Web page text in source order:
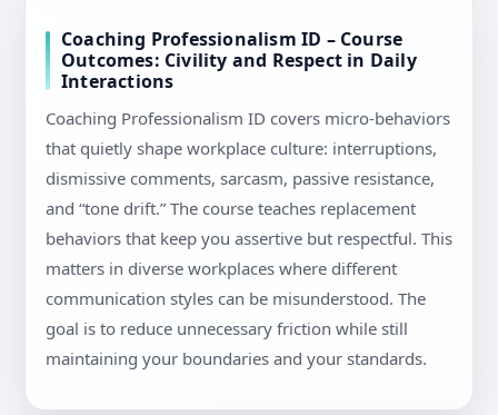
Coaching Professionalism ID – Course
Outcomes: Civility and Respect in Daily
Interactions
Coaching Professionalism ID covers micro-behaviors
that quietly shape workplace culture: interruptions,
dismissive comments, sarcasm, passive resistance,
and “tone drift.” The course teaches replacement
behaviors that keep you assertive but respectful. This
matters in diverse workplaces where different
communication styles can be misunderstood. The
goal is to reduce unnecessary friction while still
maintaining your boundaries and your standards.